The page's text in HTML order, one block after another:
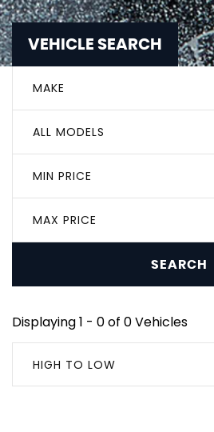
VEHICLE SEARCH
MAKE
ALL MODELS
MIN PRICE
MAX PRICE
SEARCH
Displaying 1 - 0 of 0 Vehicles
HIGH TO LOW